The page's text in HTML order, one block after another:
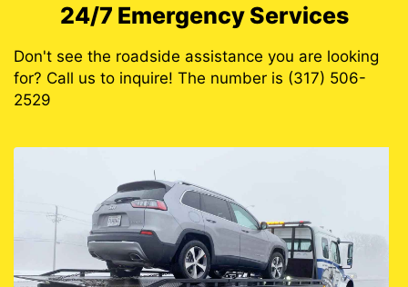
24/7 Emergency Services
Don't see the roadside assistance you are looking
for? Call us to inquire! The number is (317) 506-
2529